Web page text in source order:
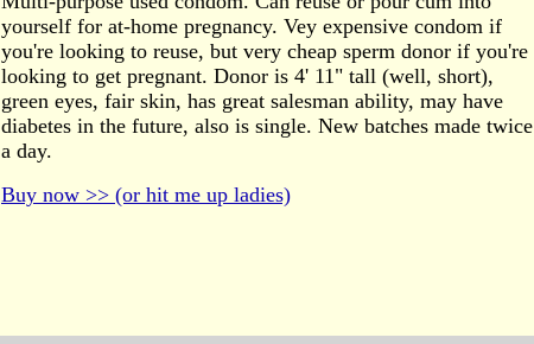
yourself for at-home pregnancy. Vey expensive condom if
you're looking to reuse, but very cheap sperm donor if you're
looking to get pregnant. Donor is 4' 11" tall (well, short),
green eyes, fair skin, has great salesman ability, may have
diabetes in the future, also is single. New batches made twice
a day.
Buy now >> (or hit me up ladies)